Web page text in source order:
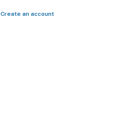
Create an account